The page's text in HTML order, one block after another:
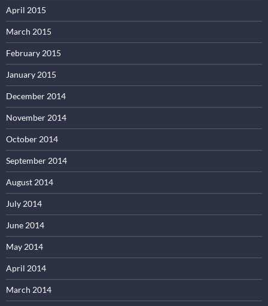
April 2015
March 2015
February 2015
January 2015
December 2014
November 2014
October 2014
September 2014
August 2014
July 2014
June 2014
May 2014
April 2014
March 2014